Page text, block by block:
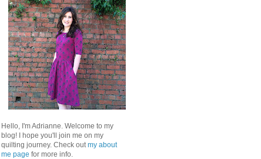
Hello, I'm Adrianne. Welcome to my
blog! I hope you'll join me on my
quilting journey. Check out my about
me page for more info.